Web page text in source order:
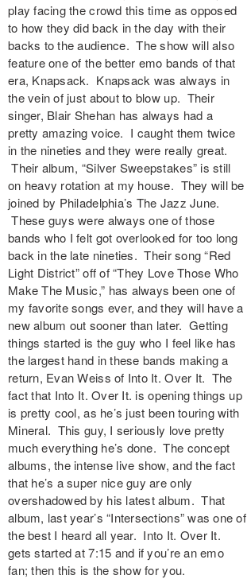
play facing the crowd this time as opposed
to how they did back in the day with their
backs to the audience. The show will also
feature one of the better emo bands of that
era, Knapsack. Knapsack was always in
the vein of just about to blow up. Their
singer, Blair Shehan has always had a
pretty amazing voice. I caught them twice
in the nineties and they were really great.
Their album, “Silver Sweepstakes” is still
on heavy rotation at my house. They will be
joined by Philadelphia’s The Jazz June.
These guys were always one of those
bands who I felt got overlooked for too long
back in the late nineties. Their song “Red
Light District” off of “They Love Those Who
Make The Music,” has always been one of
my favorite songs ever, and they will have a
new album out sooner than later. Getting
things started is the guy who I feel like has
the largest hand in these bands making a
return, Evan Weiss of Into It. Over It. The
fact that Into It. Over It. is opening things up
is pretty cool, as he’s just been touring with
Mineral. This guy, I seriously love pretty
much everything he’s done. The concept
albums, the intense live show, and the fact
that he’s a super nice guy are only
overshadowed by his latest album. That
album, last year’s “Intersections” was one of
the best I heard all year. Into It. Over It.
gets started at 7:15 and if you’re an emo
fan; then this is the show for you.